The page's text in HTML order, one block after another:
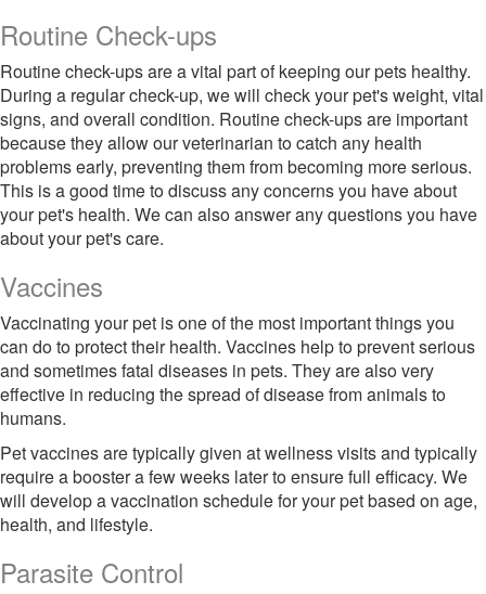
Routine Check-ups
Routine check-ups are a vital part of keeping our pets healthy.
During a regular check-up, we will check your pet's weight, vital
signs, and overall condition. Routine check-ups are important
because they allow our veterinarian to catch any health
problems early, preventing them from becoming more serious.
This is a good time to discuss any concerns you have about
your pet's health. We can also answer any questions you have
about your pet's care.
Vaccines
Vaccinating your pet is one of the most important things you
can do to protect their health. Vaccines help to prevent serious
and sometimes fatal diseases in pets. They are also very
effective in reducing the spread of disease from animals to
humans.
Pet vaccines are typically given at wellness visits and typically
require a booster a few weeks later to ensure full efficacy. We
will develop a vaccination schedule for your pet based on age,
health, and lifestyle.
Parasite Control